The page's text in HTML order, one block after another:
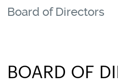
Board of Directors
BOARD OF